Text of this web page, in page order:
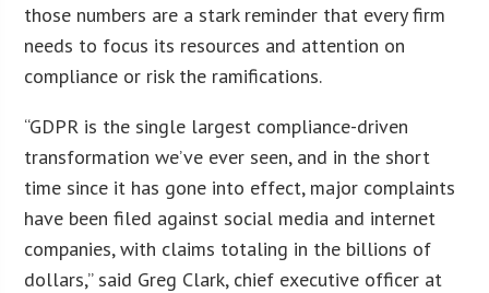
those numbers are a stark reminder that every firm
needs to focus its resources and attention on
compliance or risk the ramifications.
“GDPR is the single largest compliance-driven
transformation we’ve ever seen, and in the short
time since it has gone into effect, major complaints
have been filed against social media and internet
companies, with claims totaling in the billions of
dollars,” said Greg Clark, chief executive officer at